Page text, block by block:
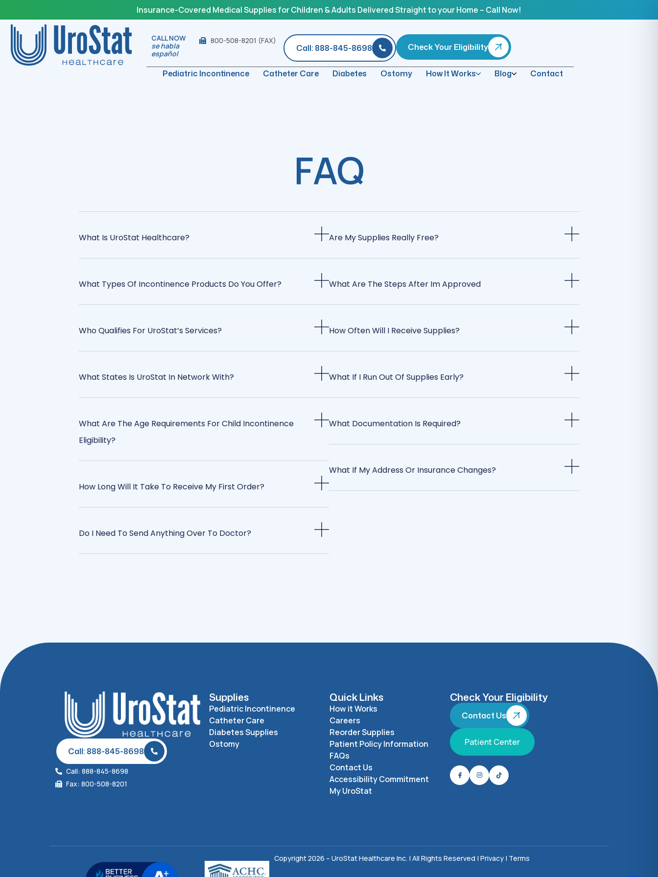
Insurance-Covered Medical Supplies for Children & Adults Delivered Straight to your Home – Call Now!
CALL NOW
se habla
español
800-508-8201 (FAX)
Call: 888-845-8698 Check Your Eligibility
Pediatric Incontinence Catheter Care Diabetes Ostomy How It Works Blog Contact
FAQ
What Is UroStat Healthcare?
What Types Of Incontinence Products Do You Offer?
Who Qualifies For UroStat’s Services?
What States Is UroStat In Network With?
What Are The Age Requirements For Child Incontinence
Eligibility?
How Long Will It Take To Receive My First Order?
Do I Need To Send Anything Over To Doctor?
Are My Supplies Really Free?
What Are The Steps After Im Approved
How Often Will I Receive Supplies?
What If I Run Out Of Supplies Early?
What Documentation Is Required?
What If My Address Or Insurance Changes?
Call: 888-845-8698
Call: 888-845-8698
Fax: 800-508-8201
Supplies
Pediatric Incontinence
Catheter Care
Diabetes Supplies
Ostomy
Quick Links
How it Works
Careers
Reorder Supplies
Patient Policy Information
FAQs
Contact Us
Accessibility Commitment
My UroStat
Check Your Eligibility
Contact Us
Patient Center
Copyright 2026 – UroStat Healthcare Inc. | All Rights Reserved |Privacy | Terms